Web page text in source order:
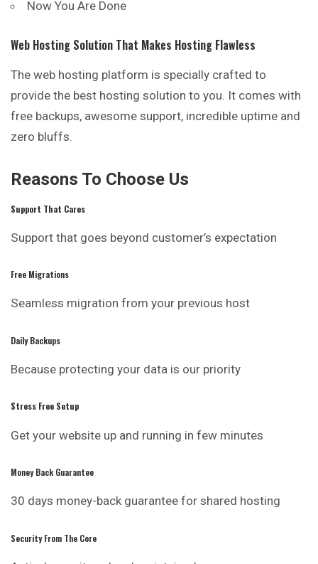
Now You Are Done
Web Hosting Solution That Makes Hosting Flawless
The web hosting platform is specially crafted to
provide the best hosting solution to you. It comes with
free backups, awesome support, incredible uptime and
zero bluffs.
Reasons To Choose Us
Support That Cares
Support that goes beyond customer’s expectation
Free Migrations
Seamless migration from your previous host
Daily Backups
Because protecting your data is our priority
Stress Free Setup
Get your website up and running in few minutes
Money Back Guarantee
30 days money-back guarantee for shared hosting
Security From The Core